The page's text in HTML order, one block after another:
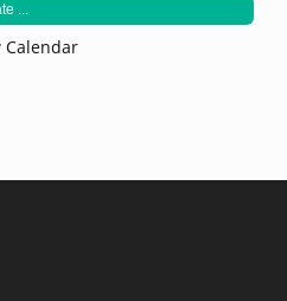
...
Calendar